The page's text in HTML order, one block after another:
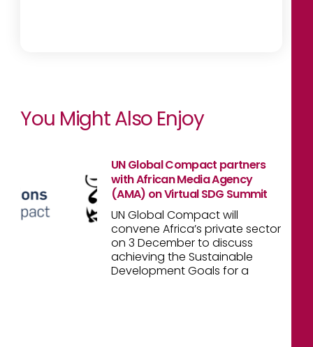
You Might Also Enjoy
UN Global Compact partners
with African Media Agency
(AMA) on Virtual SDG Summit
UN Global Compact will
convene Africa’s private sector
on 3 December to discuss
achieving the Sustainable
Development Goals for a